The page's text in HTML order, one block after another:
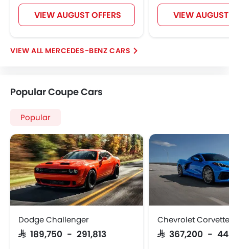
Fire Extinguisher
Headlamps Washer
Spare Wheel
VIEW AUGUST OFFERS VIEW
MERCEDES-BENZ CARS
Popular Coupe Cars
Popular
Dodge Challenger
SAR 189,750 - 291,813
Chevrolet Corvette
SAR 367,200 -